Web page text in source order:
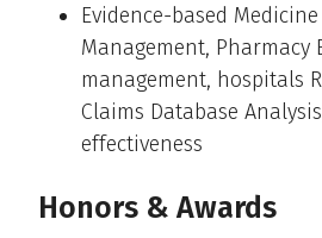
Evidence-based
Management, Pharmacy
management, hospitals
Claims Database
effectiveness
Honors & Awards